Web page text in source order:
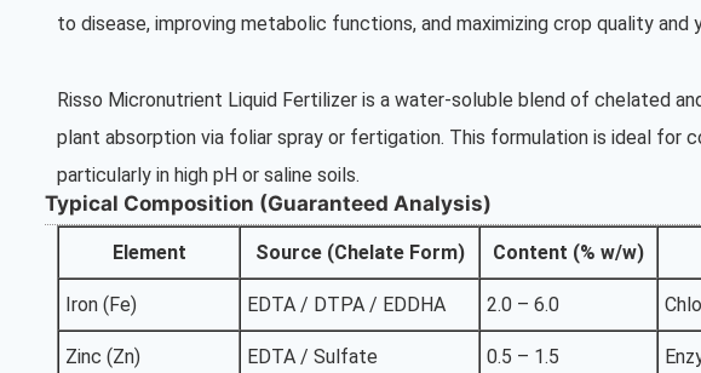
to disease, improving metabolic functions, and maximizing crop quality and
Risso Micronutrient Liquid Fertilizer is a water-soluble blend of chelated
plant absorption via foliar spray or fertigation. This formulation is ideal for
particularly in high pH or saline soils.
Typical Composition (Guaranteed Analysis)
Element Source (Chelate Form) Content (% w/w)
Iron (Fe) EDTA / DTPA / EDDHA 2.0 – 6.0
Zinc (Zn) EDTA / Sulfate 0.5 – 1.5